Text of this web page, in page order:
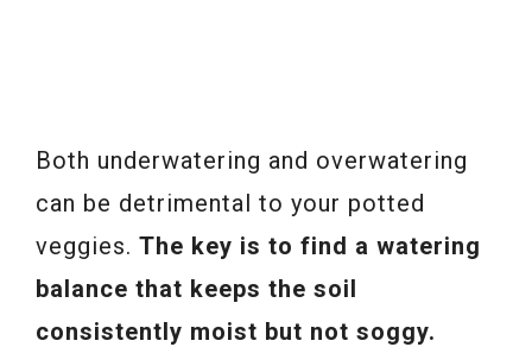
Both underwatering and overwatering
can be detrimental to your potted
veggies. The key is to find a watering
balance that keeps the soil
consistently moist but not soggy.